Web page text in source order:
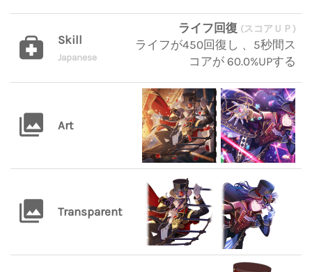
Skill
Japanese
ライフ回復 (スコアＵＰ)
ライフが450回復し 、5秒間ス
コアが 60.0%UPする
Art
Transparent